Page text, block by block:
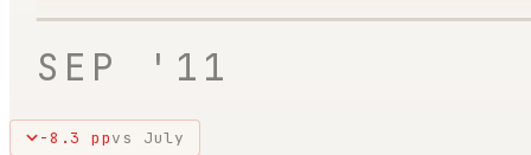
SEP '11
-8.3 ppvs July